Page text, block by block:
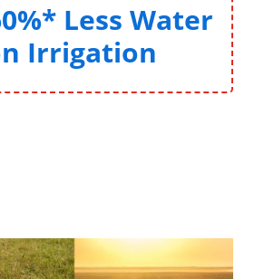
Less Water
Irrigation